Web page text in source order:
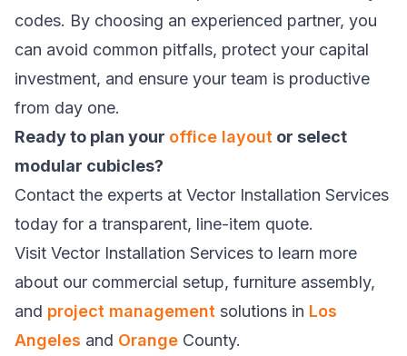
codes. By choosing an experienced partner, you
can avoid common pitfalls, protect your capital
investment, and ensure your team is productive
from day one.
Ready to plan your office layout or select
modular cubicles?
Contact the experts at Vector Installation Services
today for a transparent, line-item quote.
Visit Vector Installation Services to learn more
about our commercial setup, furniture assembly,
and project management solutions in Los
Angeles and Orange County.